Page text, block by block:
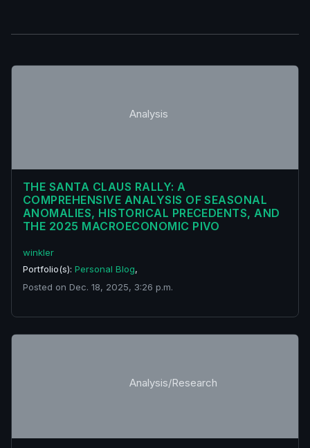
Analysis
THE SANTA CLAUS RALLY: A
COMPREHENSIVE ANALYSIS OF SEASONAL
ANOMALIES, HISTORICAL PRECEDENTS, AND
THE 2025 MACROECONOMIC PIVO
winkler
Portfolio(s): Personal Blog,
Posted on Dec. 18, 2025, 3:26 p.m.
Analysis/Research